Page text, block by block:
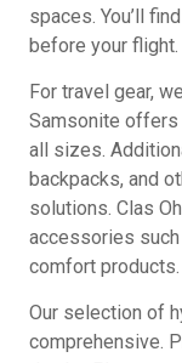
spaces. You’ll
before your flight.
For travel gear,
Samsonite
all sizes.
backpacks, and
solutions. Clas
accessories such
comfort products.
Our selection of
comprehensive.